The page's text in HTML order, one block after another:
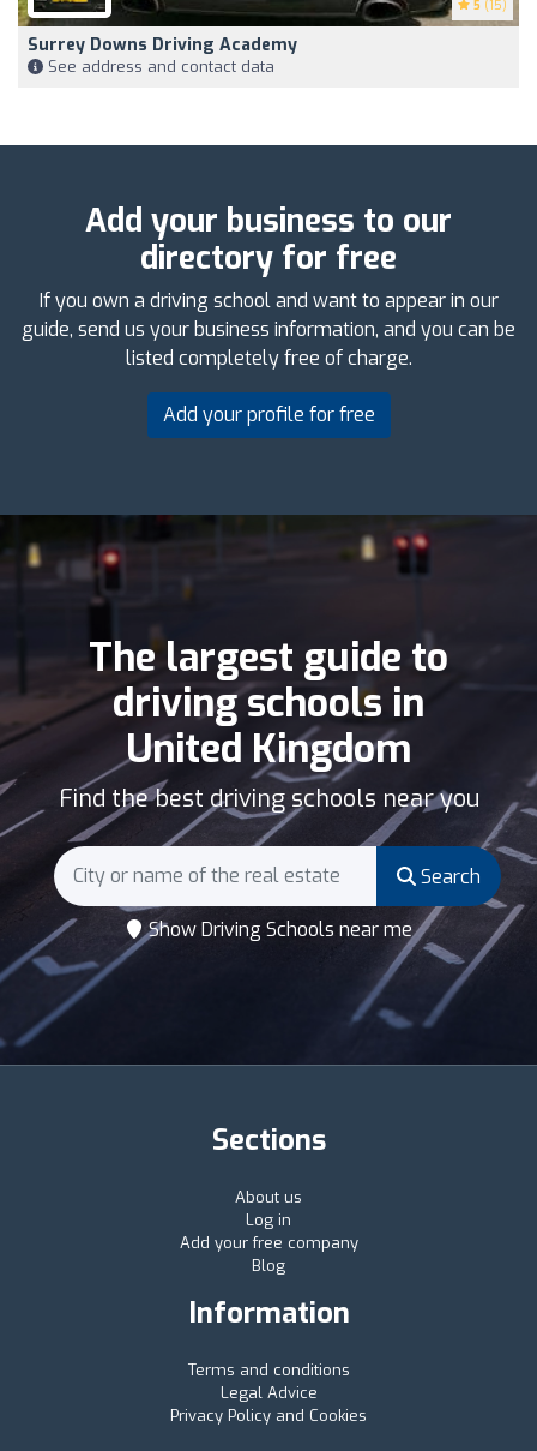
5 (15)
Surrey Downs Driving Academy
See address and contact data
Add your business to our
directory for free
If you own a driving school and want to appear in our
guide, send us your business information, and you can be
listed completely free of charge.
Add your profile for free
The largest guide to
driving schools in
United Kingdom
Find the best driving schools near you
Search
Show Driving Schools near me
Sections
About us
Log in
Add your free company
Blog
Information
Terms and conditions
Legal Advice
Privacy Policy and Cookies